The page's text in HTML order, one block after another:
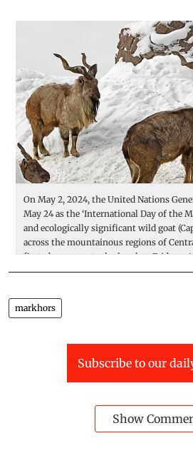
On May 2, 2024, the United Nations
May 24 as the ‘International Day of the
and ecologically significant wild goat
across the mountainous regions of
first observance took place last Friday.
male markhor.
markhors
Subscribe to our
Show